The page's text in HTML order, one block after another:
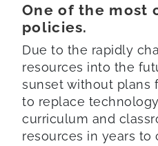
One of the most
policies.
Due to the rapidly
resources into the
sunset without plans
to replace
curriculum and
resources in years to